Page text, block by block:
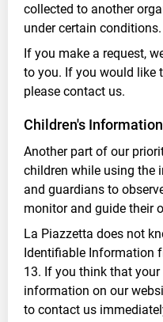
collected to another
under certain conditions.
If you make a request,
to you. If you would like
please contact us.
Children's Information
Another part of our
children while using the
and guardians to
monitor and guide their
La Piazzetta does not
Identifiable Information
13. If you think that
information on our
to contact us